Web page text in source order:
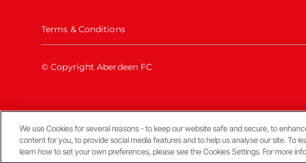
Terms & Conditions
© Copyright Aberdeen FC
Back To The Top
We use Cookies for several reasons - to keep our website safe and secure, to
content for you, to provide social media features and to help us analyse our site. To
learn how to set your own preferences, please see the Cookies Settings. For more